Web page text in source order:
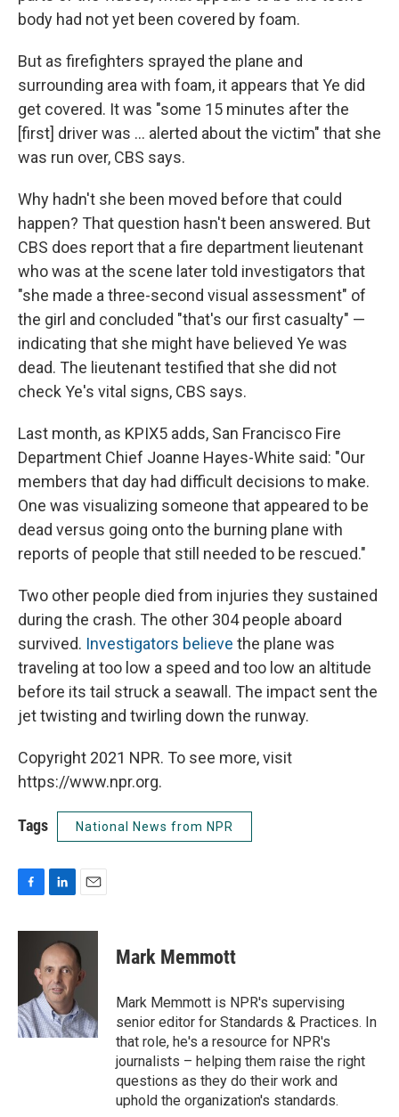
body had not yet been covered by foam.
But as firefighters sprayed the plane and
surrounding area with foam, it appears that Ye did
get covered. It was "some 15 minutes after the
[first] driver was ... alerted about the victim" that she
was run over, CBS says.
Why hadn't she been moved before that could
happen? That question hasn't been answered. But
CBS does report that a fire department lieutenant
who was at the scene later told investigators that
"she made a three-second visual assessment" of
the girl and concluded "that's our first casualty" —
indicating that she might have believed Ye was
dead. The lieutenant testified that she did not
check Ye's vital signs, CBS says.
Last month, as KPIX5 adds, San Francisco Fire
Department Chief Joanne Hayes-White said: "Our
members that day had difficult decisions to make.
One was visualizing someone that appeared to be
dead versus going onto the burning plane with
reports of people that still needed to be rescued."
Two other people died from injuries they sustained
during the crash. The other 304 people aboard
survived. Investigators believe the plane was
traveling at too low a speed and too low an altitude
before its tail struck a seawall. The impact sent the
jet twisting and twirling down the runway.
Copyright 2021 NPR. To see more, visit
https://www.npr.org.
Tags National News from NPR
c
o
k
n
k
e
d
I
n
a
i
l
Mark Memmott
Mark Memmott is NPR's supervising
senior editor for Standards & Practices. In
that role, he's a resource for NPR's
journalists – helping them raise the right
questions as they do their work and
uphold the organization's standards.